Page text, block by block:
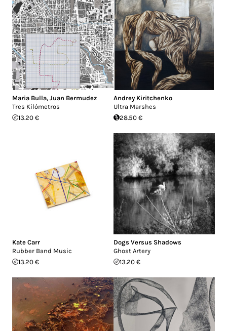
Maria Bulla, Juan Bermudez
Tres Kilómetros
13.20 €
Andrey Kiritchenko
Ultra Marshes
28.50 €
Kate Carr
Rubber Band Music
13.20 €
Dogs Versus Shadows
Ghost Artery
13.20 €